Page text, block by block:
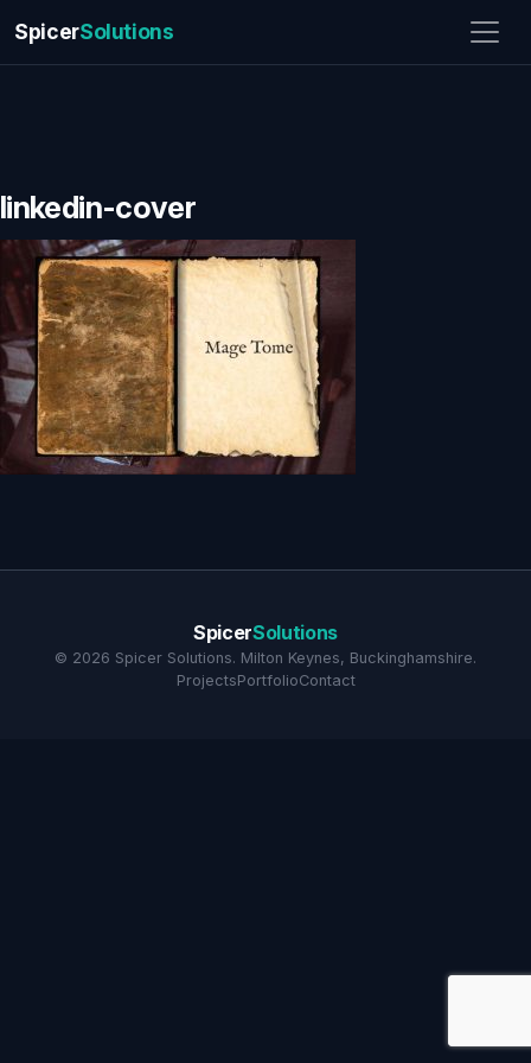
SpicerSolutions
linkedin-cover
SpicerSolutions
© 2026 Spicer Solutions. Milton Keynes, Buckinghamshire.
ProjectsPortfolioContact